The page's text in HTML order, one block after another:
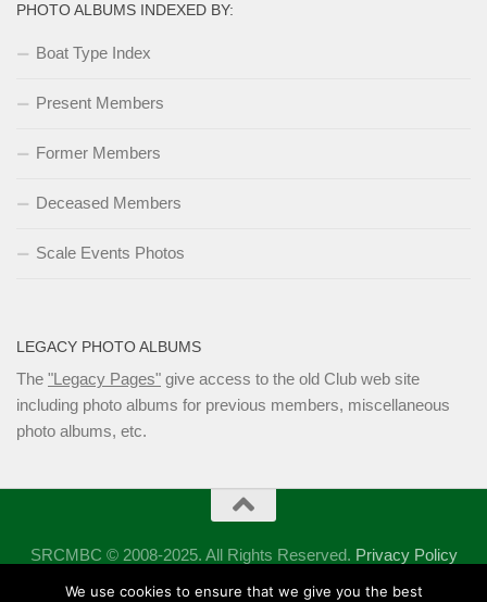
PHOTO ALBUMS INDEXED BY:
Boat Type Index
Present Members
Former Members
Deceased Members
Scale Events Photos
LEGACY PHOTO ALBUMS
The "Legacy Pages" give access to the old Club web site
including photo albums for previous members, miscellaneous
photo albums, etc.
SRCMBC © 2008-2025. All Rights Reserved. Privacy Policy
Powered by - Designed with theHueman theme
We use cookies to ensure that we give you the best